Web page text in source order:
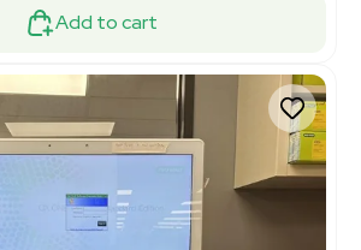
Add to cart